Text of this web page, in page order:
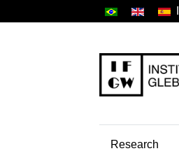
Research